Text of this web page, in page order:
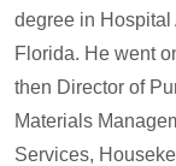
degree in Hospital
Florida. He went
then Director of
Materials
Services,